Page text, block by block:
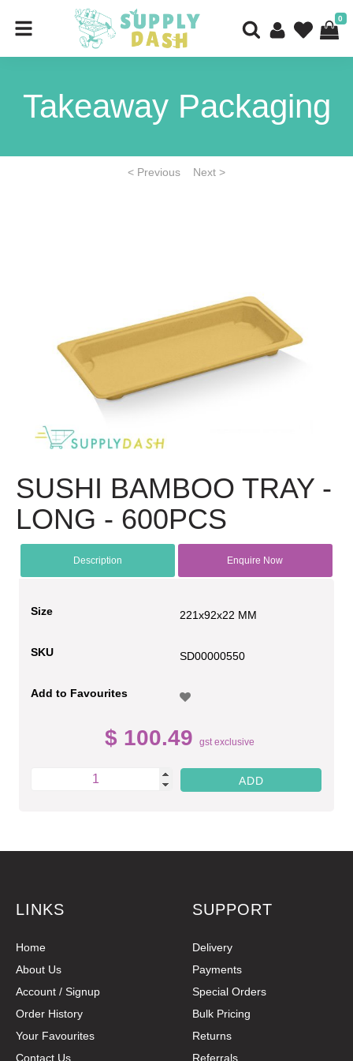
0
Takeaway Packaging
< Previous Next >
SUSHI BAMBOO TRAY -
LONG - 600PCS
Description Enquire Now
Size 221x92x22 MM
SKU SD00000550
Add to Favourites
$ 100.49 gst exclusive
LINKS
Home
About Us
Account / Signup
Order History
Your Favourites
Contact Us
SUPPORT
Delivery
Payments
Special Orders
Bulk Pricing
Returns
Referrals